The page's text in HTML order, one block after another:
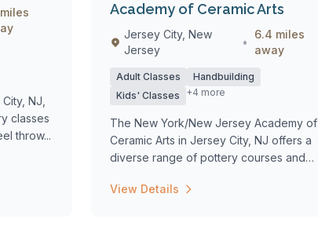
NJ,
classes
throw...
Academy of Ceramic Arts
Jersey City, New
Jersey
•
6.4 miles
away
Adult Classes
Handbuilding
Kids' Classes
+4 more
The New York/New Jersey Academy of
Ceramic Arts in Jersey City, NJ offers a
diverse range of pottery courses and
View Details